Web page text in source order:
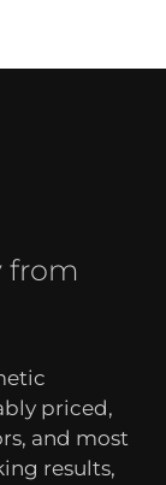
from
priced,
and most
results,